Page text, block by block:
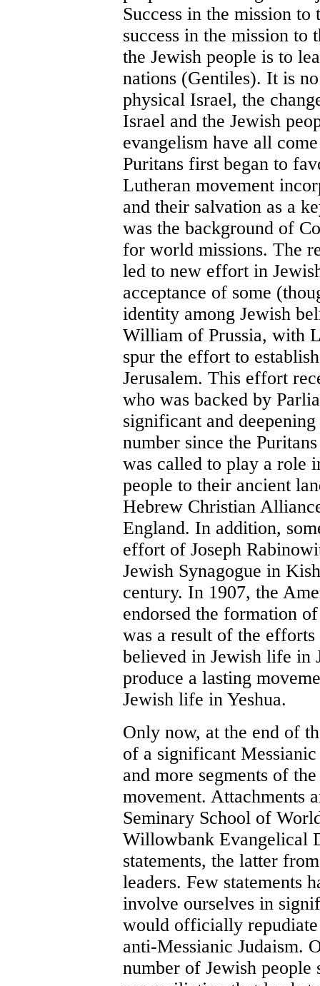
Success in the mission
success in the mission to
the Jewish people is to
nations (Gentiles). It is
physical Israel, the
Israel and the Jewish
evangelism have all
Puritans first began to
Lutheran movement
and their salvation as a
was the background of
for world missions. The
led to new effort in
acceptance of some
identity among Jewish
William of Prussia, with
spur the effort to
Jerusalem. This effort
who was backed by
significant and
number since the
was called to play a role
people to their ancient
Hebrew Christian
England. In addition,
effort of Joseph
Jewish Synagogue in
century. In 1907, the
endorsed the formation
was a result of the
believed in Jewish life in
produce a lasting
Jewish life in Yeshua.
Only now, at the end of
of a significant
and more segments of
movement. Attachments
Seminary School of
Willowbank Evangelical
statements, the latter
leaders. Few statements
involve ourselves in
would officially
anti-Messianic Judaism.
number of Jewish people